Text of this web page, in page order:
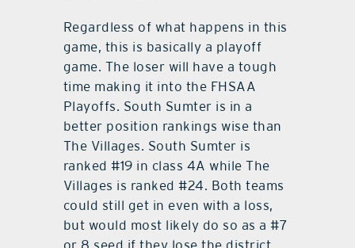
Regardless of what happens in this
game, this is basically a playoff
game. The loser will have a tough
time making it into the FHSAA
Playoffs. South Sumter is in a
better position rankings wise than
The Villages. South Sumter is
ranked #19 in class 4A while The
Villages is ranked #24. Both teams
could still get in even with a loss,
but would most likely do so as a #7
or 8 seed if they lose the district